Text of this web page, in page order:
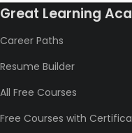
Great Learning
Career Paths
Resume Builder
All Free Courses
Free Courses with